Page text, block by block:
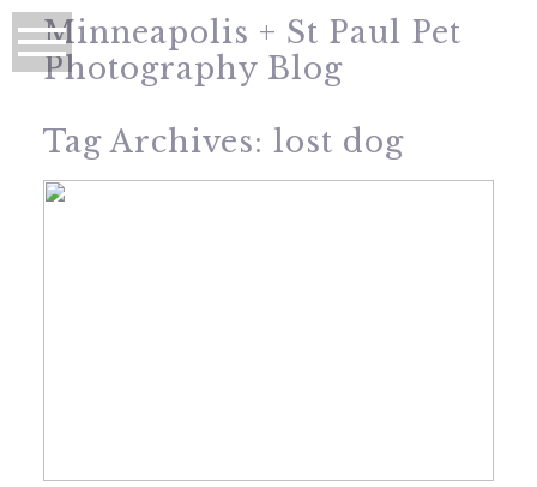
Minneapolis + St Paul Pet
Photography Blog
Tag Archives: lost dog